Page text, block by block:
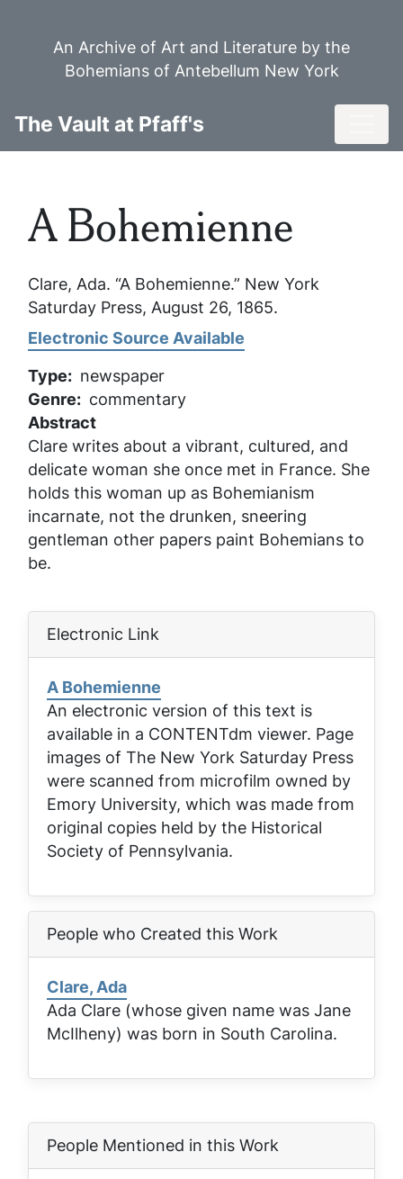
An Archive of Art and Literature by the
Bohemians of Antebellum New York
The Vault at Pfaff's
A Bohemienne
Clare, Ada. “A Bohemienne.” New York
Saturday Press, August 26, 1865.
Electronic Source Available
Type
newspaper
Genre
commentary
Abstract
Clare writes about a vibrant, cultured, and
delicate woman she once met in France. She
holds this woman up as Bohemianism
incarnate, not the drunken, sneering
gentleman other papers paint Bohemians to
be.
Electronic Link
A Bohemienne
An electronic version of this text is
available in a CONTENTdm viewer. Page
images of The New York Saturday Press
were scanned from microfilm owned by
Emory University, which was made from
original copies held by the Historical
Society of Pennsylvania.
People who Created this Work
Clare, Ada
Ada Clare (whose given name was Jane
McIlheny) was born in South Carolina.
People Mentioned in this Work